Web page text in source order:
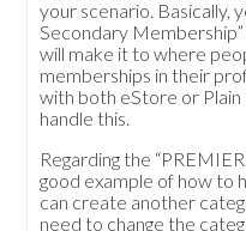
your scenario. Basically,
Secondary
will make it to where
memberships in their
with both eStore or
handle this.
Regarding the
good example of how to
can create another
need to change the